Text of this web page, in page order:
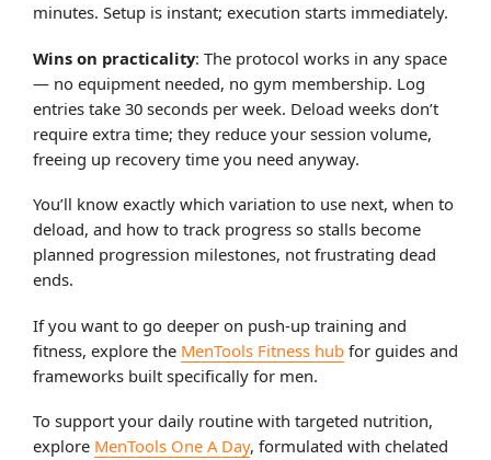
minutes. Setup is instant; execution starts immediately.
Wins on practicality: The protocol works in any space
— no equipment needed, no gym membership. Log
entries take 30 seconds per week. Deload weeks don’t
require extra time; they reduce your session volume,
freeing up recovery time you need anyway.
You’ll know exactly which variation to use next, when to
deload, and how to track progress so stalls become
planned progression milestones, not frustrating dead
ends.
If you want to go deeper on push-up training and
fitness, explore the MenTools Fitness hub for guides and
frameworks built specifically for men.
To support your daily routine with targeted nutrition,
explore MenTools One A Day, formulated with chelated